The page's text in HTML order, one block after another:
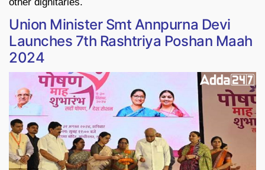
Union Minister Smt Annpurna Devi
Launches 7th Rashtriya Poshan Maah
2024